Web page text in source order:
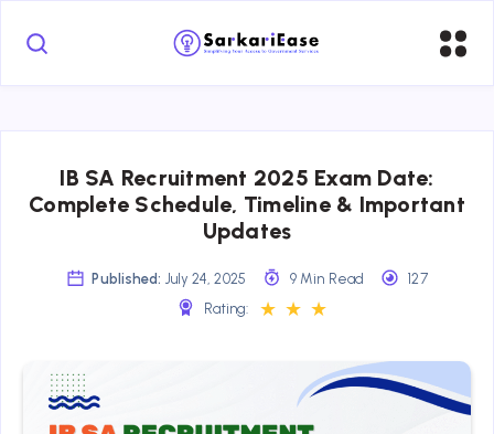
IB SA Recruitment 2025 Exam Date:
Complete Schedule, Timeline & Important
Updates
Published: July 24, 2025 9 Min Read
127
Rating:
★ ★ ★